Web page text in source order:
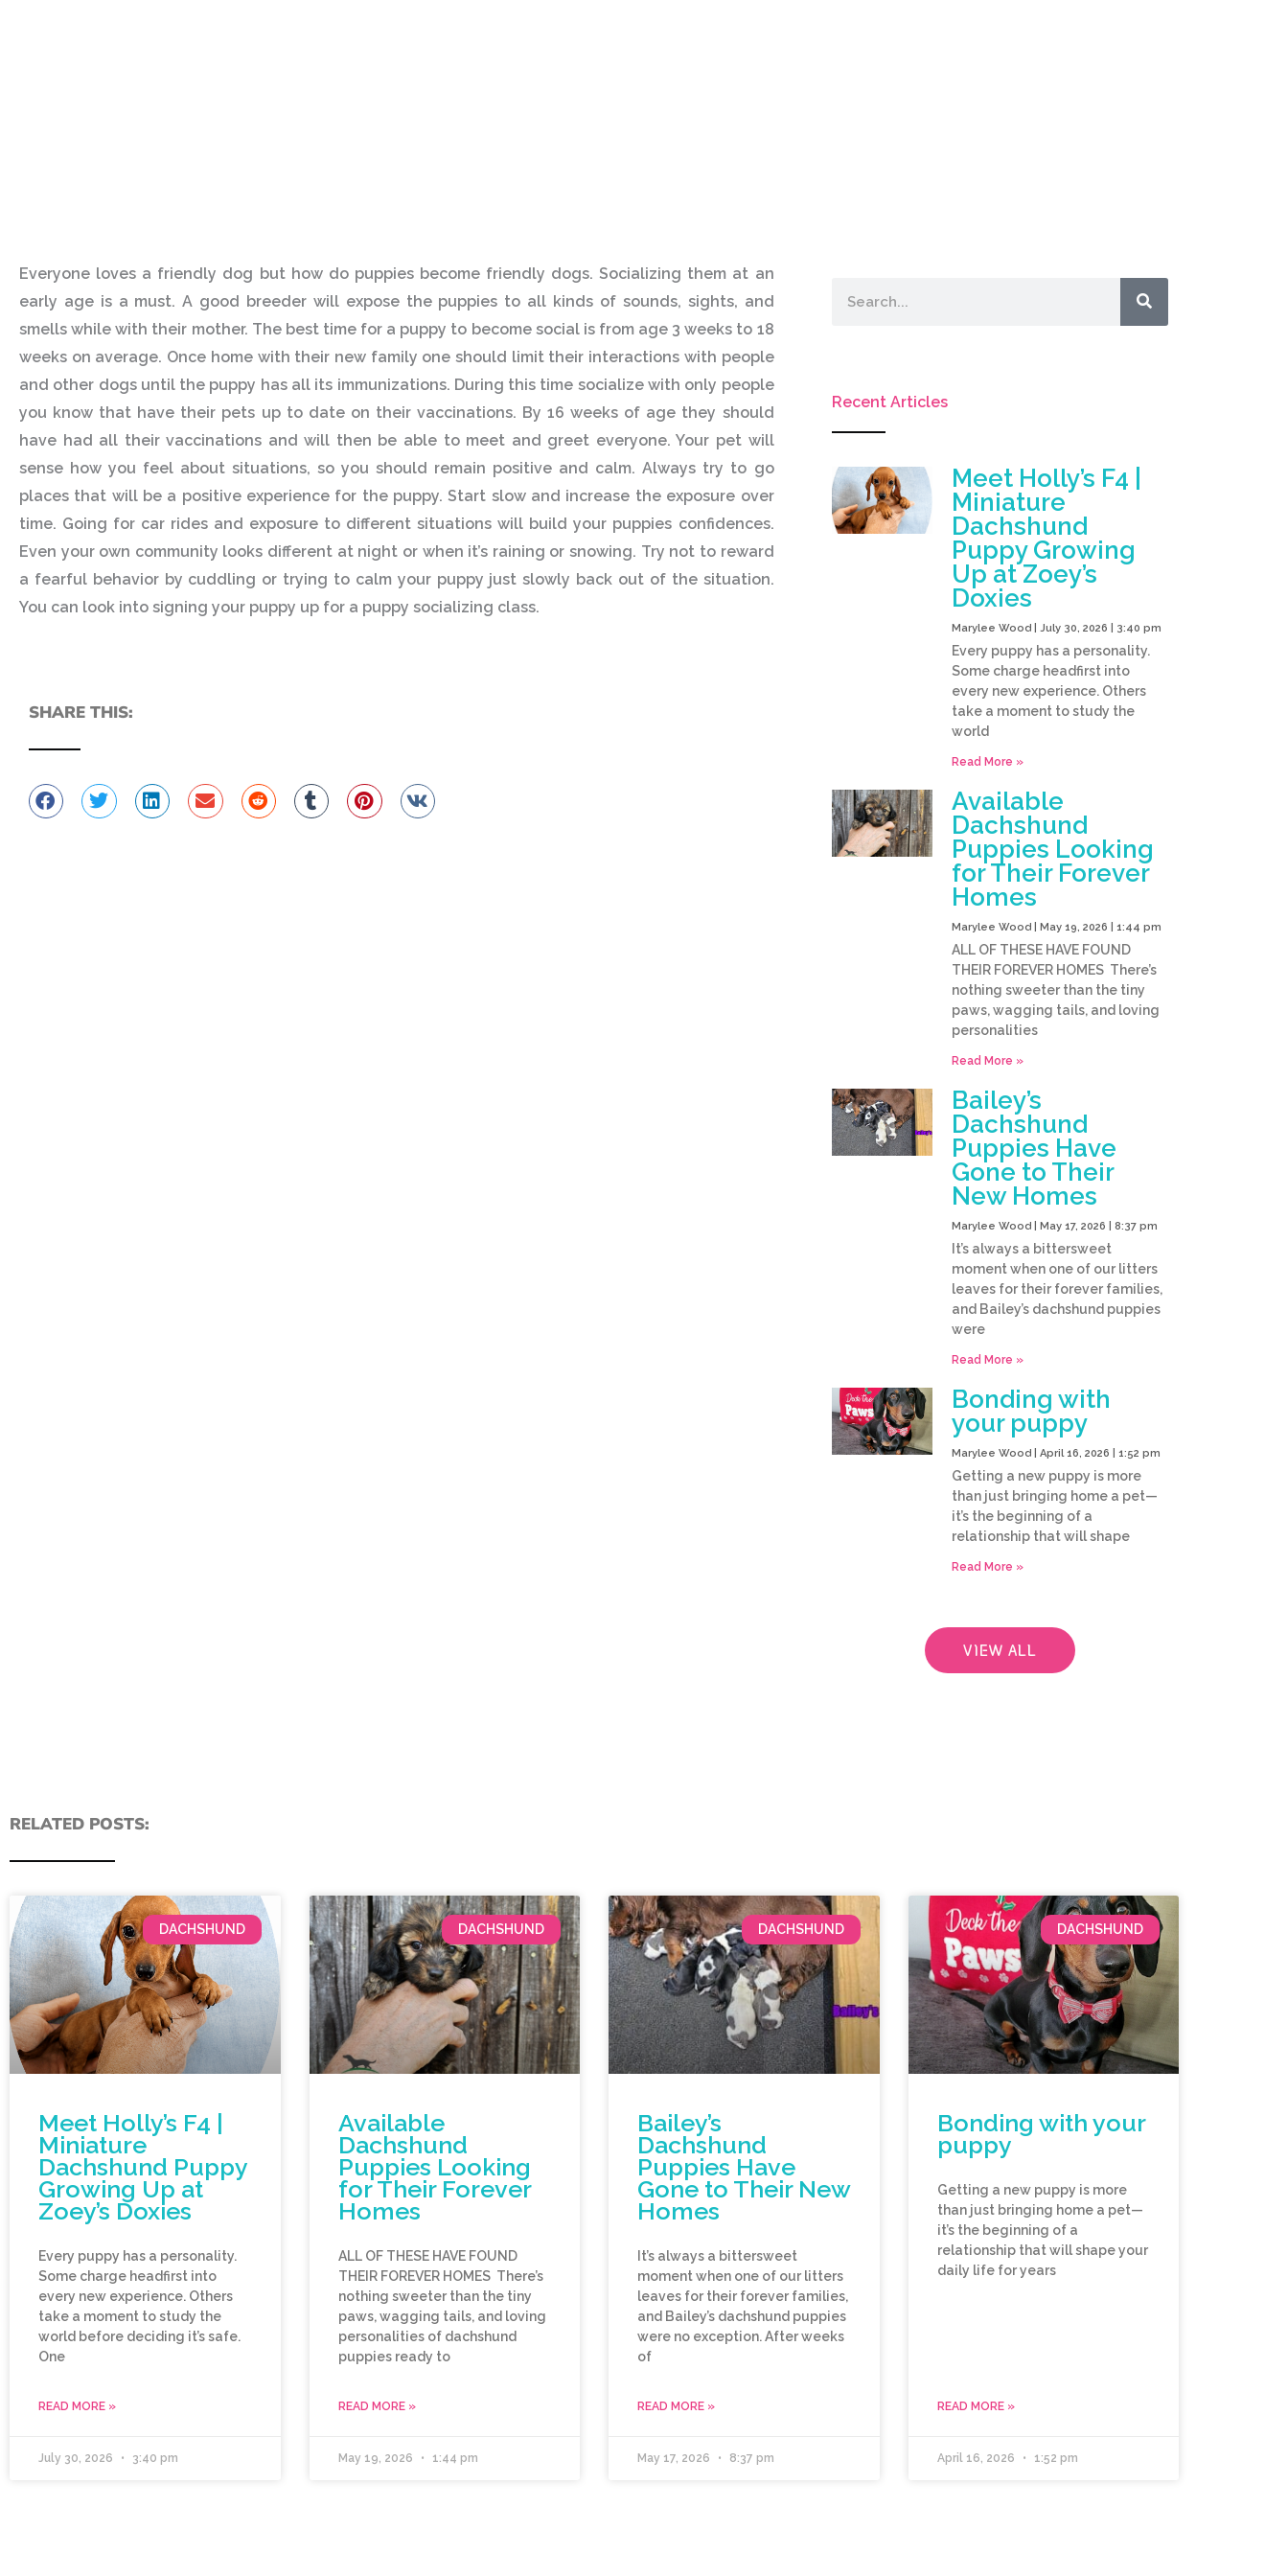
Everyone loves a friendly dog but how do puppies become friendly dogs. Socializing them at an
early age is a must. A good breeder will expose the puppies to all kinds of sounds, sights, and
smells while with their mother. The best time for a puppy to become social is from age 3 weeks to 18
weeks on average. Once home with their new family one should limit their interactions with people
and other dogs until the puppy has all its immunizations. During this time socialize with only people
you know that have their pets up to date on their vaccinations. By 16 weeks of age they should
have had all their vaccinations and will then be able to meet and greet everyone. Your pet will
sense how you feel about situations, so you should remain positive and calm. Always try to go
places that will be a positive experience for the puppy. Start slow and increase the exposure over
time. Going for car rides and exposure to different situations will build your puppies confidences.
Even your own community looks different at night or when it’s raining or snowing. Try not to reward
a fearful behavior by cuddling or trying to calm your puppy just slowly back out of the situation.
You can look into signing your puppy up for a puppy socializing class.
SHARE THIS:
Recent Articles
Meet Holly’s F4 |
Miniature
Dachshund
Puppy Growing
Up at Zoey’s
Doxies
Marylee Wood July 30, 2026 3:40 pm
Every puppy has a personality.
Some charge headfirst into
every new experience. Others
take a moment to study the
world
Read More »
Available
Dachshund
Puppies Looking
for Their Forever
Homes
Marylee Wood May 19, 2026 1:44 pm
ALL OF THESE HAVE FOUND
THEIR FOREVER HOMES There’s
nothing sweeter than the tiny
paws, wagging tails, and loving
personalities
Read More »
Bailey’s
Dachshund
Puppies Have
Gone to Their
New Homes
Marylee Wood May 17, 2026 8:37 pm
It’s always a bittersweet
moment when one of our litters
leaves for their forever families,
and Bailey’s dachshund puppies
were
Read More »
Bonding with
your puppy
Marylee Wood April 16, 2026 1:52 pm
Getting a new puppy is more
than just bringing home a pet—
it’s the beginning of a
relationship that will shape
Read More »
VIEW ALL
RELATED POSTS:
DACHSHUND
Meet Holly’s F4 |
Miniature
Dachshund Puppy
Growing Up at
Zoey’s Doxies
Every puppy has a personality.
Some charge headfirst into
every new experience. Others
take a moment to study the
world before deciding it’s safe.
One
READ MORE »
July 30, 2026 3:40 pm
DACHSHUND
Available
Dachshund
Puppies Looking
for Their Forever
Homes
ALL OF THESE HAVE FOUND
THEIR FOREVER HOMES There’s
nothing sweeter than the tiny
paws, wagging tails, and loving
personalities of dachshund
puppies ready to
READ MORE »
May 19, 2026 1:44 pm
DACHSHUND
Bailey’s
Dachshund
Puppies Have
Gone to Their New
Homes
It’s always a bittersweet
moment when one of our litters
leaves for their forever families,
and Bailey’s dachshund puppies
were no exception. After weeks
of
READ MORE »
May 17, 2026 8:37 pm
DACHSHUND
Bonding with your
puppy
Getting a new puppy is more
than just bringing home a pet—
it’s the beginning of a
relationship that will shape your
daily life for years
READ MORE »
April 16, 2026 1:52 pm